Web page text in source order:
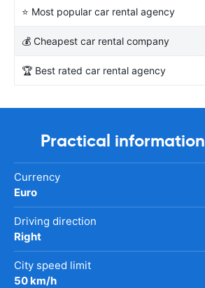
⭐ Most popular car rental agency
💰 Cheapest car rental company
🏆 Best rated car rental agency
Practical information
Currency
Euro
Driving direction
Right
City speed limit
50 km/h